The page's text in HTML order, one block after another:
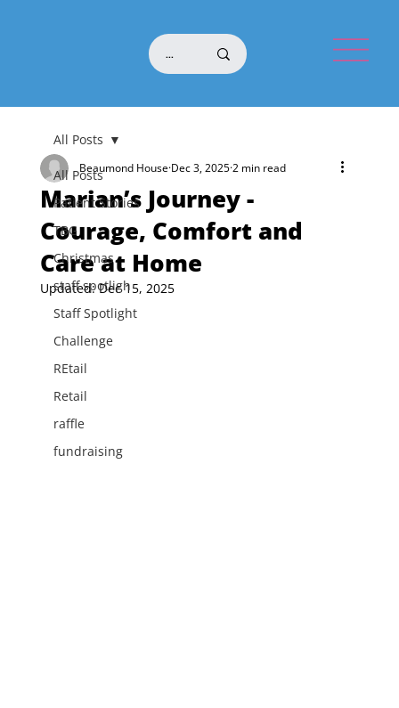
All Posts
Patient Stories
TBG
Christmas
staff spotligh
Staff Spotlight
Challenge
REtail
Retail
raffle
fundraising
All Posts
Marian’s Journey -
Courage, Comfort and
Care at Home
Beaumond HouseDec 3, 20252 min read
Updated:Dec 15, 2025